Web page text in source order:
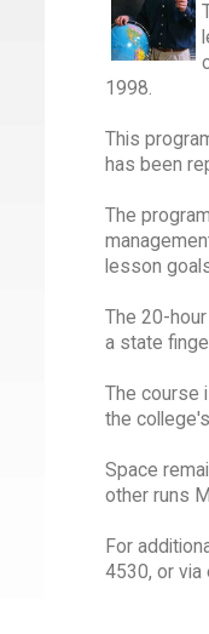
1998.
This
has been
The
lesson
The 20-
a state
The course
the
Space
other runs
For
4530, or via